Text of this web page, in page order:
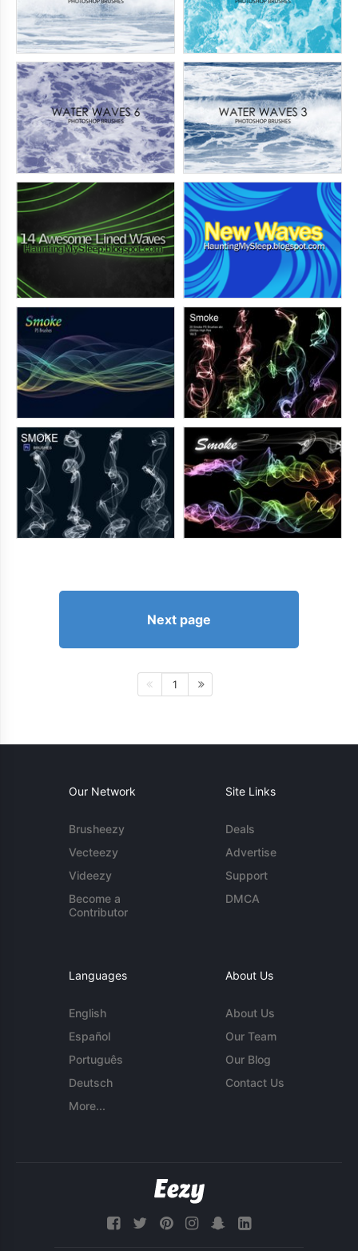
Next page
1
Our Network
Brusheezy
Vecteezy
Videezy
Become a
Contributor
Site Links
Deals
Advertise
Support
DMCA
Languages
English
Español
Português
Deutsch
More...
About Us
About Us
Our Team
Our Blog
Contact Us